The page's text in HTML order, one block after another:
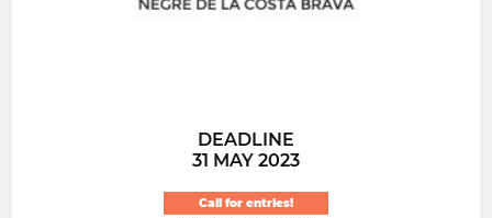
DEADLINE
31 MAY 2023
Call for entries!